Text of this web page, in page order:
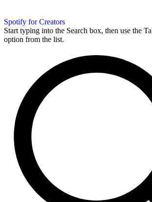
Spotify for Creators
Start typing into the Search box, then use the
option from the list.